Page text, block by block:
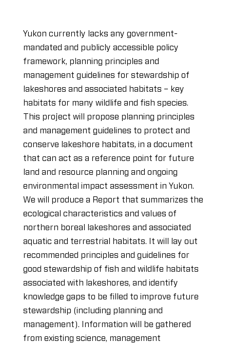
Yukon currently lacks any government-
mandated and publicly accessible policy
framework, planning principles and
management guidelines for stewardship of
lakeshores and associated habitats – key
habitats for many wildlife and fish species.
This project will propose planning principles
and management guidelines to protect and
conserve lakeshore habitats, in a document
that can act as a reference point for future
land and resource planning and ongoing
environmental impact assessment in Yukon.
We will produce a Report that summarizes the
ecological characteristics and values of
northern boreal lakeshores and associated
aquatic and terrestrial habitats. It will lay out
recommended principles and guidelines for
good stewardship of fish and wildlife habitats
associated with lakeshores, and identify
knowledge gaps to be filled to improve future
stewardship (including planning and
management). Information will be gathered
from existing science, management